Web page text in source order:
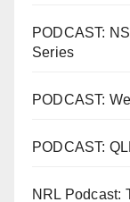
PODCAST:
Series
PODCAST:
PODCAST:
NRL Podcast: